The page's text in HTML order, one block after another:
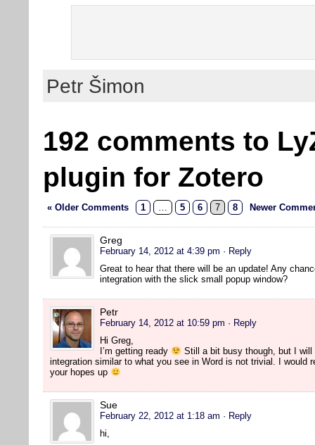
Petr Šimon
192 comments to
plugin for Zotero
« Older Comments 1 … 5 6 7 8 Newer
Greg
February 14, 2012 at 4:39 pm · Reply
Great to hear that there will be an update! Any
integration with the slick small popup window?
Petr
February 14, 2012 at 10:59 pm · Reply
Hi Greg,
I’m getting ready
Still a bit busy though, but I
integration similar to what you see in Word is not trivial. I would
your hopes up
Sue
February 22, 2012 at 1:18 am · Reply
hi,